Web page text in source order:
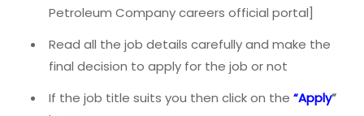
Petroleum Company careers official portal]
Read all the job details carefully and make the
final decision to apply for the job or not
If the job title suits you then click on the “Apply”